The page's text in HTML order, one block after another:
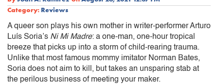
Category: Reviews
A queer son plays his own mother in writer-performer Arturo
Luís Soria’s Ni Mi Madre: a one-man, one-hour tropical
breeze that picks up into a storm of child-rearing trauma.
Unlike that most famous mommy imitator Norman Bates,
Soria does not aim to kill, but takes an unsparing stab at
the perilous business of meeting your maker.